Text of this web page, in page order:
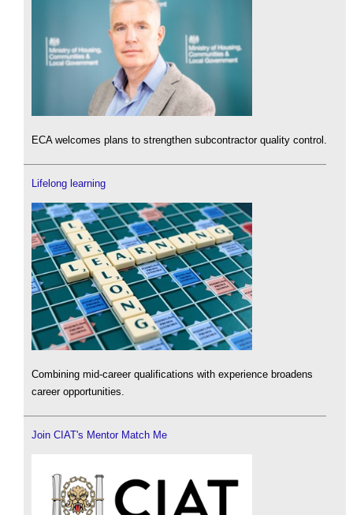
ECA welcomes plans to strengthen subcontractor quality control.
Lifelong learning
Combining mid-career qualifications with experience broadens
career opportunities.
Join CIAT's Mentor Match Me